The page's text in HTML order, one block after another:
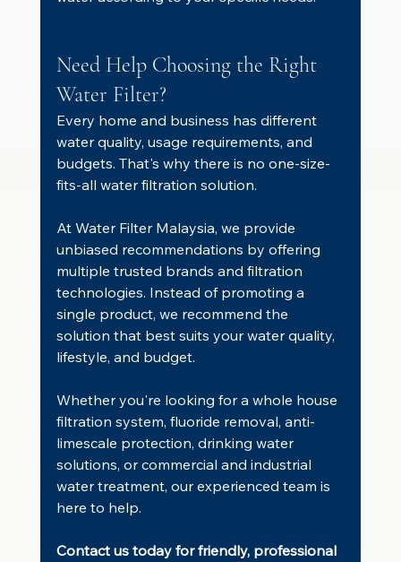
Need Help Choosing the Right
Water Filter?
Every home and business has different
water quality, usage requirements, and
budgets. That's why there is no one-size-
fits-all water filtration solution.
At Water Filter Malaysia, we provide
unbiased recommendations by offering
multiple trusted brands and filtration
technologies. Instead of promoting a
single product, we recommend the
solution that best suits your water quality,
lifestyle, and budget.
Whether you're looking for a whole house
filtration system, fluoride removal, anti-
limescale protection, drinking water
solutions, or commercial and industrial
water treatment, our experienced team is
here to help.
Contact us today for friendly, professional